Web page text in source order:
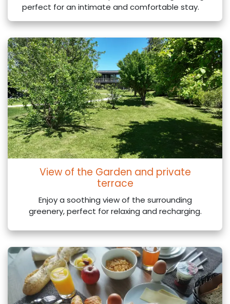
perfect for an intimate and comfortable stay.
View of the Garden and private
terrace
Enjoy a soothing view of the surrounding
greenery, perfect for relaxing and recharging.